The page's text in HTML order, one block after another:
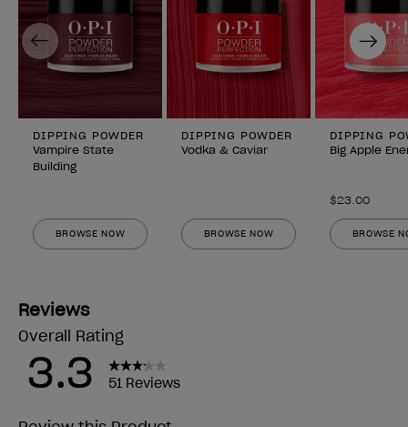
DIPPING POWDER
Vampire State
Building
BROWSE NOW
DIPPING POWDER
Vodka & Caviar
BROWSE NOW
DIPPING
Big Apple
$23.00
BROWSE
Previous Next